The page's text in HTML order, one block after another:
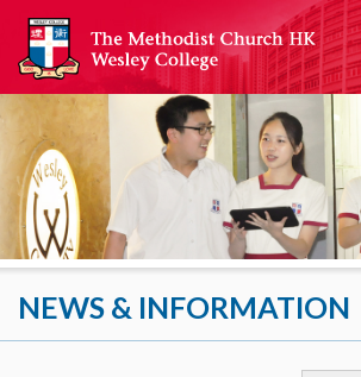
NEWS & INFORMATION